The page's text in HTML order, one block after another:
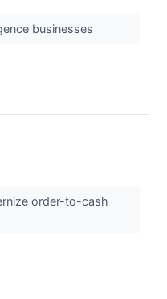
businesses
order-to-cash